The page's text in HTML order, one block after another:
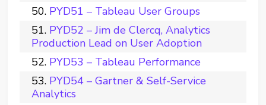
PYD51 – Tableau User Groups
PYD52 – Jim de Clercq, Analytics
Production Lead on User Adoption
PYD53 – Tableau Performance
PYD54 – Gartner & Self-Service
Analytics